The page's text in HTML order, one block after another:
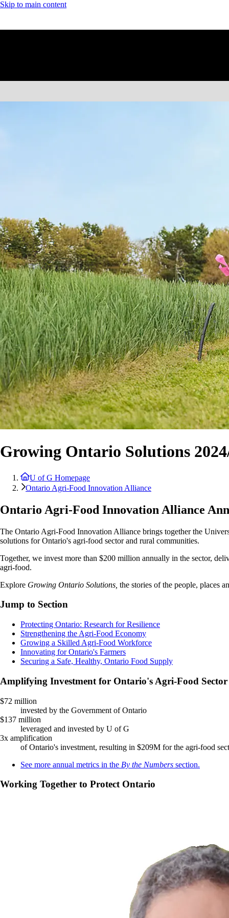
Skip to main content
Growing Ontario Solutions
U of G Homepage
Ontario Agri-Food Innovation Alliance
Ontario Agri-Food Innovation Alliance
The Ontario Agri-Food Innovation Alliance brings together the
solutions for Ontario's agri-food sector and rural communities.
Together, we invest more than $200 million annually in the sector,
agri-food.
Explore Growing Ontario Solutions, the stories of the people, places
Jump to Section
Protecting Ontario: Research for Resilience
Strengthening the Agri-Food Economy
Growing a Skilled Agri-Food Workforce
Innovating for Ontario's Farmers
Securing a Safe, Healthy, Ontario Food Supply
Amplifying Investment for Ontario's Agri-Food Sector
$72 million
invested by the Government of Ontario
$137 million
leveraged and invested by U of G
3x amplification
of Ontario's investment, resulting in $209M for the agri-food
See more annual metrics in the By the Numbers section.
Working Together to Protect Ontario